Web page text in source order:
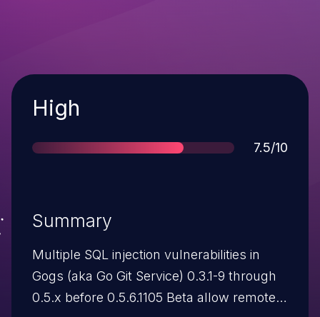
Severity
High
Score
7.5/10
Summary
Multiple SQL injection vulnerabilities in
Gogs (aka Go Git Service) 0.3.1-9 through
0.5.x before 0.5.6.1105 Beta allow remote